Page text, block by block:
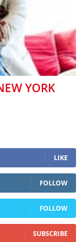
YORK
LIKE
FOLLOW
FOLLOW
SUBSCRIBE